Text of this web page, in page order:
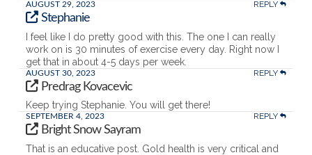
AUGUST 29, 2023 REPLY
Stephanie
I feel like I do pretty good with this. The one I can really
work on is 30 minutes of exercise every day. Right now I
get that in about 4-5 days per week.
AUGUST 30, 2023 REPLY
Predrag Kovacevic
Keep trying Stephanie. You will get there!
SEPTEMBER 4, 2023 REPLY
Bright Snow Sayram
That is an educative post. Gold health is very critical and